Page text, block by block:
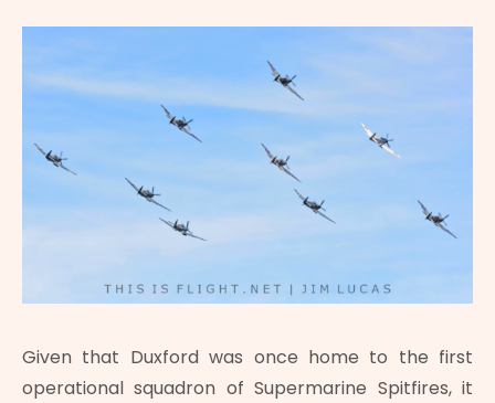
Given that Duxford was once home to the first
operational squadron of Supermarine Spitfires, it